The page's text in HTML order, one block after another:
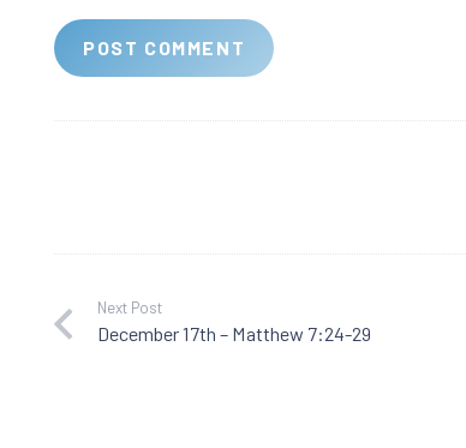
POST COMMENT
Next Post
December 17th – Matthew 7:24-29